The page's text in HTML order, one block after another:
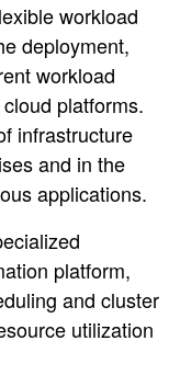
workload
deployment,
workload
platforms.
infrastructure
and in the
applications.
platform,
and cluster
utilization